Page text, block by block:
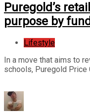
Puregold’s
purpose by
Lifestyle
In a move that aims to
schools, Puregold Price